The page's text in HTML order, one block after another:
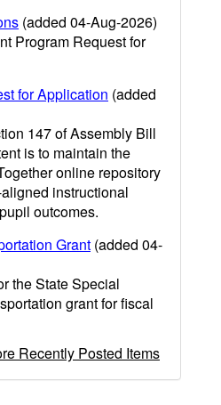
(added 04-Aug-2026)
Program Request for
for Application (added
147 of Assembly Bill
is to maintain the
online repository
instructional
outcomes.
Grant (added 04-
the State Special
grant for fiscal
Recently Posted Items